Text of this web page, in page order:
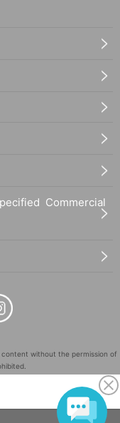
Commercial
without the permission of
(Registration No. 5600161).
in Japan and in other